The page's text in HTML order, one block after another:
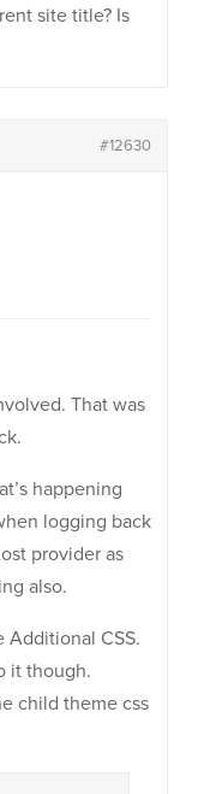
site title? Is
#12630
That was
happening
logging back
provider as
also.
Additional CSS.
it though.
child theme css